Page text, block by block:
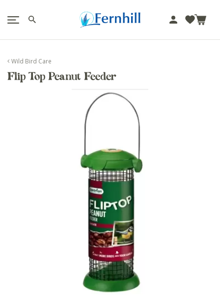
m
Wild Bird Care
Flip Top Peanut Feeder